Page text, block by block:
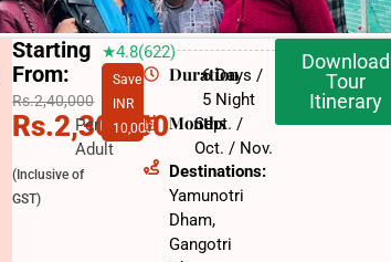
Starting
From:
Rs.2,40,000
Rs.2,30,000
Per
Adult
(Inclusive of
GST)
★4.8(622)
Save
INR
10,000
Duration
6 Days /
5 Night
Months
Sept. /
Oct. / Nov.​
Destinations:
Yamunotri
Dham,
Gangotri
Download
Tour
Itinerary